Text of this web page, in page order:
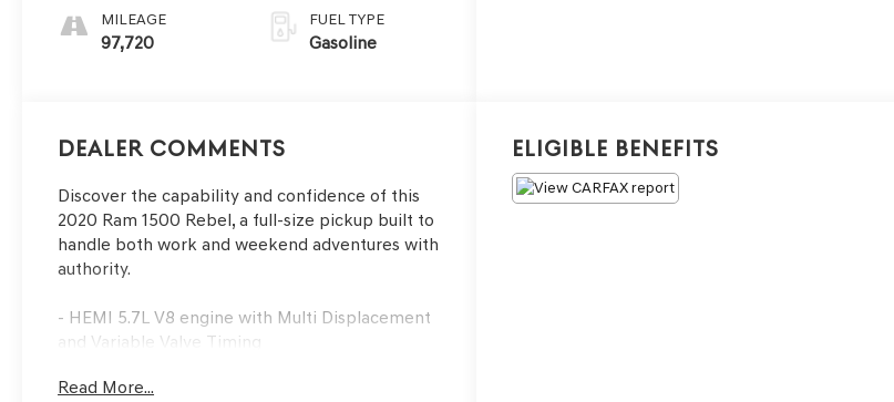
MILEAGE
97,720
FUEL TYPE
Gasoline
Dealer Comments
Discover the capability and confidence of this
2020 Ram 1500 Rebel, a full-size pickup built to
handle both work and weekend adventures with
authority.
- HEMI 5.7L V8 engine with Multi Displacement
and Variable Valve Timing
- Heated front seats and heated steering wheel
Read More...
Eligible Benefits